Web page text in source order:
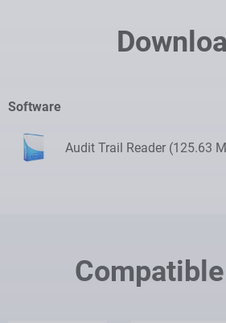
Software
Audit Trail Reader (125.63